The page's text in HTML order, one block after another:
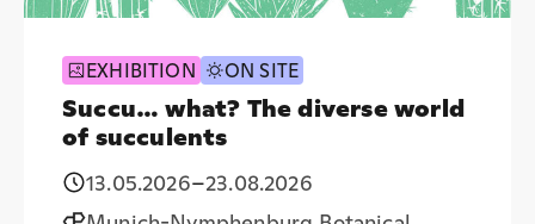
EXHIBITION ON SITE
Succu… what? The diverse world
of succulents
13.05.2026–23.08.2026